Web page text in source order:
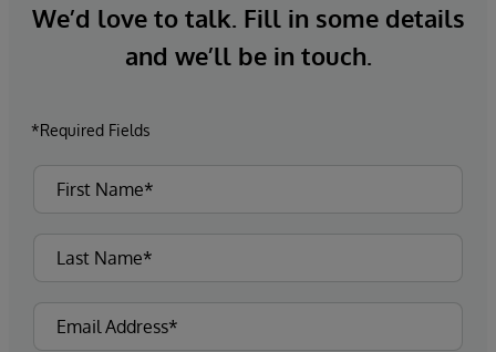
We’d love to talk. Fill in some details
and we’ll be in touch.
*Required Fields